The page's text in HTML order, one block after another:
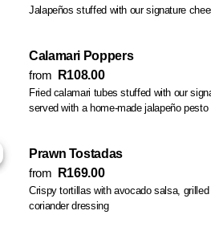
Jalapeños stuffed with our signature
Calamari Poppers
from
R108.00
Fried calamari tubes stuffed with our
served with a home-made jalapeño pesto
Prawn Tostadas
from
R169.00
Crispy tortillas with avocado salsa, grilled
coriander dressing